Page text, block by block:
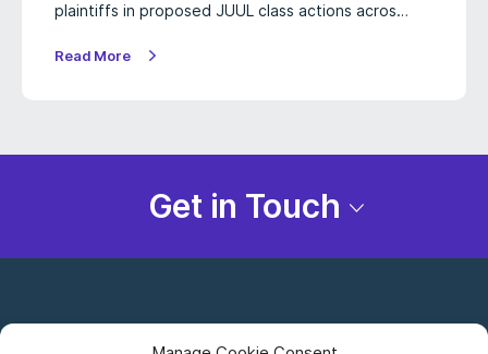
plaintiffs in proposed JUUL class actions acros…
Read More
Get in Touch